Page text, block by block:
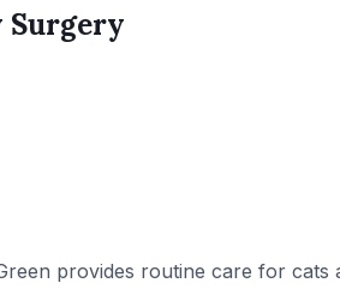
Surgery
provides routine care for